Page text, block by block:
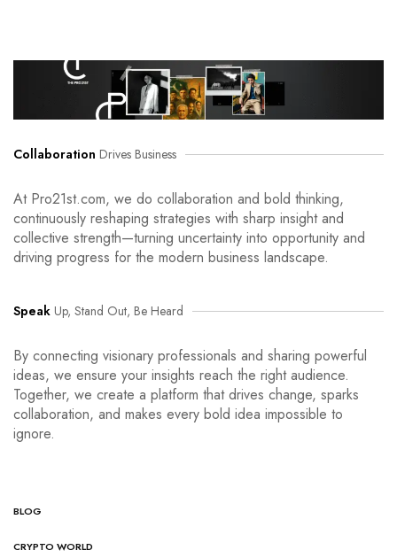
Collaboration Drives Business
At Pro21st.com, we do collaboration and bold thinking,
continuously reshaping strategies with sharp insight and
collective strength—turning uncertainty into opportunity and
driving progress for the modern business landscape.
Speak Up, Stand Out, Be Heard
By connecting visionary professionals and sharing powerful
ideas, we ensure your insights reach the right audience.
Together, we create a platform that drives change, sparks
collaboration, and makes every bold idea impossible to
ignore.
BLOG
CRYPTO WORLD